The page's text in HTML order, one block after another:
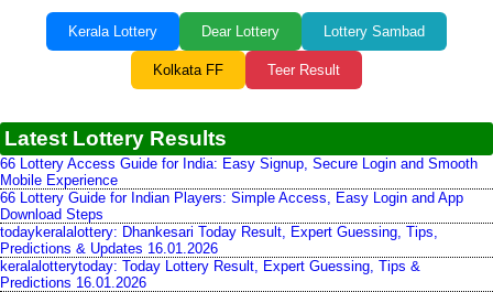
Kerala Lottery Dear Lottery Lottery Sambad
Kolkata FF Teer Result
Latest Lottery Results
66 Lottery Access Guide for India: Easy Signup, Secure Login and Smooth
Mobile Experience
66 Lottery Guide for Indian Players: Simple Access, Easy Login and App
Download Steps
todaykeralalottery: Dhankesari Today Result, Expert Guessing, Tips,
Predictions & Updates 16.01.2026
keralalotterytoday: Today Lottery Result, Expert Guessing, Tips &
Predictions 16.01.2026